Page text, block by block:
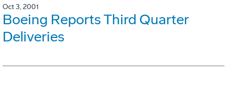
Oct 3, 2001
Boeing Reports Third Quarter
Deliveries